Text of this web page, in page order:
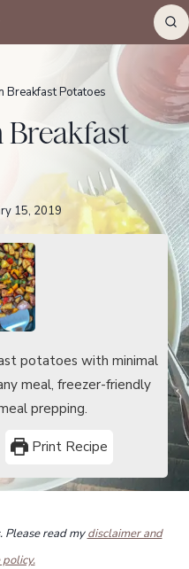
Breakfast Potatoes
Breakfast
15, 2019
potatoes with minimal
meal, freezer-friendly
prepping.
Print Recipe
Please read mydisclaimer and